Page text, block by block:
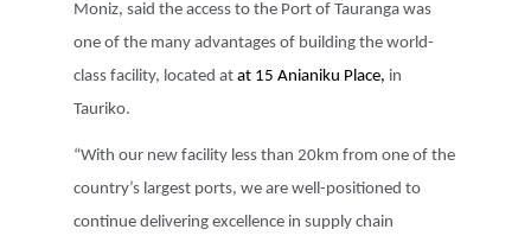
Moniz, said the access to the Port of Tauranga was
one of the many advantages of building the world-
class facility, located atat 15 Anianiku Place, in
Tauriko.
“With our new facility less than 20km from one of the
country’s largest ports, we are well-positioned to
continue delivering excellence in supply chain